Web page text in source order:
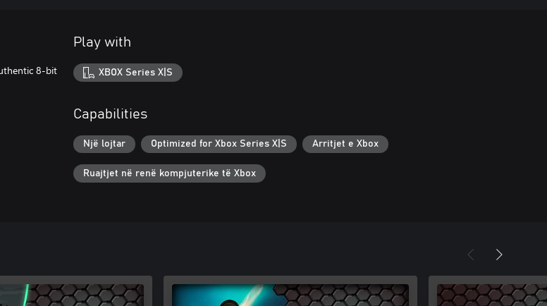
8-bit
Play with
XBOX Series X|S
Capabilities
Një lojtar Optimized for Xbox Series X|S Arritjet e Xbox
Ruajtjet në renë kompjuterike të Xbox